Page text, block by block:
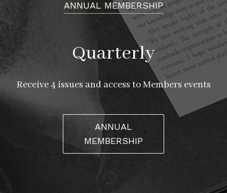
ANNUAL MEMBERSHIP
Quarterly
Receive 4 issues and access to Members events
ANNUAL
MEMBERSHIP